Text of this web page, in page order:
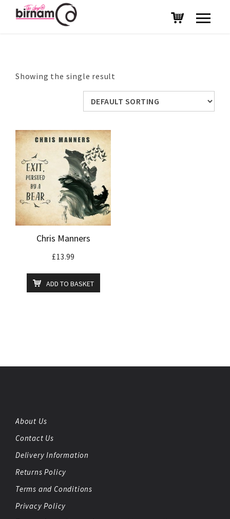
Showing the single result
Chris Manners
£13.99
ADD TO BASKET
About Us
Contact Us
Delivery Information
Returns Policy
Terms and Conditions
Privacy Policy